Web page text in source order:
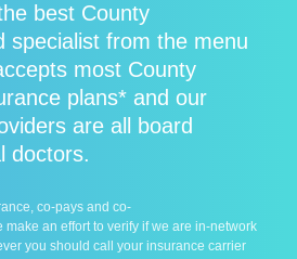
best County
specialist from the menu
most County
plans* and our
are all board
doctors.
co-pays and co-
make an effort to verify if we are in-network
you should call your insurance carrier